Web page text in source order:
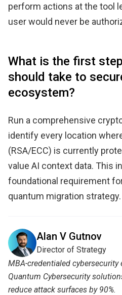
perform actions at the tool
user would never be
What is the first
should take to
ecosystem?
Run a comprehensive
identify every location
(RSA/ECC) is currently
value AI context data. This
foundational requirement
quantum migration strategy.
Alan V Gutnov
Director of Strategy
MBA-credentialed
Quantum Cybersecurity
reduce attack surfaces by 90%.